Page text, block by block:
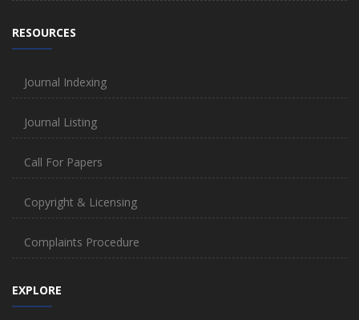
RESOURCES
Journal Indexing
Journal Listing
Call For Papers
Copyright & Licensing
Complaints Procedure
EXPLORE